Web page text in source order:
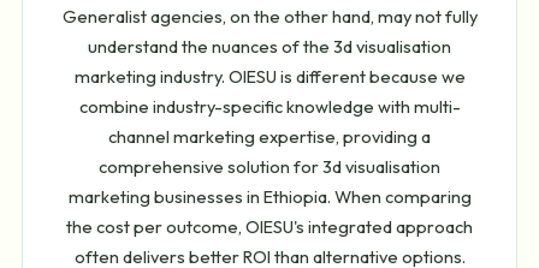
Generalist agencies, on the other hand, may not fully
understand the nuances of the 3d visualisation
marketing industry. OIESU is different because we
combine industry-specific knowledge with multi-
channel marketing expertise, providing a
comprehensive solution for 3d visualisation
marketing businesses in Ethiopia. When comparing
the cost per outcome, OIESU's integrated approach
often delivers better ROI than alternative options.